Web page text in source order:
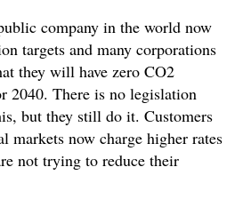
company in the world now
targets and many corporations
they will have zero CO2
2040. There is no legislation
but they still do it. Customers
markets now charge higher rates
not trying to reduce their